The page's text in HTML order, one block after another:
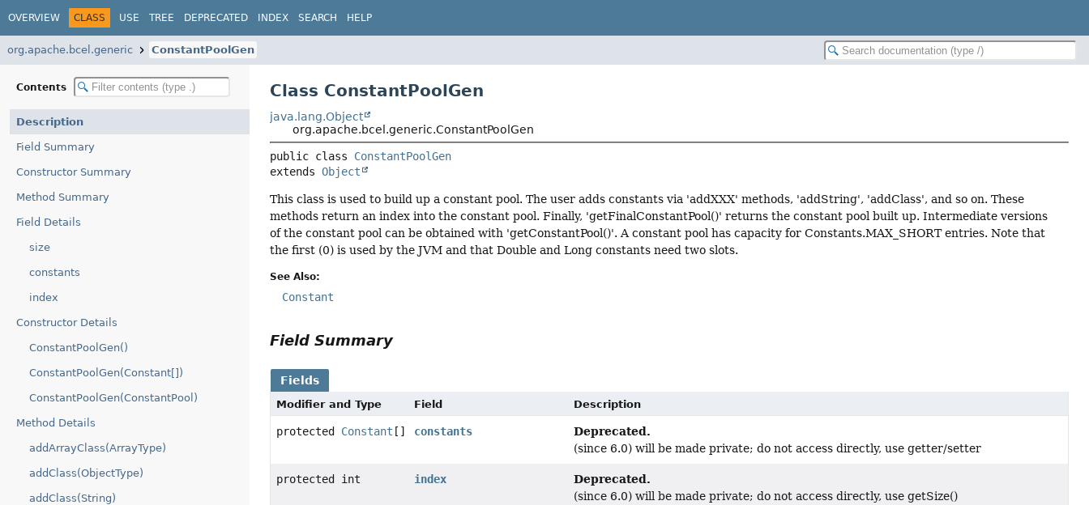
OVERVIEW CLASS USE TREE DEPRECATED INDEX SEARCH HELP
org.apache.bcel.generic ConstantPoolGen
Contents
Description
Field Summary
Constructor Summary
Method Summary
Field Details
size
constants
index
Constructor Details
ConstantPoolGen()
ConstantPoolGen(Constant[])
ConstantPoolGen(ConstantPool)
Method Details
addArrayClass(ArrayType)
addClass(ObjectType)
addClass(String)
Class ConstantPoolGen
java.lang.Object
org.apache.bcel.generic.ConstantPoolGen
public class ConstantPoolGen
extends Object
This class is used to build up a constant pool. The user adds constants via 'addXXX' methods, 'addString', 'addClass', and so on. These
methods return an index into the constant pool. Finally, 'getFinalConstantPool()' returns the constant pool built up. Intermediate versions
of the constant pool can be obtained with 'getConstantPool()'. A constant pool has capacity for Constants.MAX_SHORT entries. Note that
the first (0) is used by the JVM and that Double and Long constants need two slots.
See Also:
Constant
Field Summary
Fields
Modifier and Type Field Description
protected Constant [] constants Deprecated.
(since 6.0) will be made private; do not access directly, use getter/setter
protected int index Deprecated.
(since 6.0) will be made private; do not access directly, use getSize()